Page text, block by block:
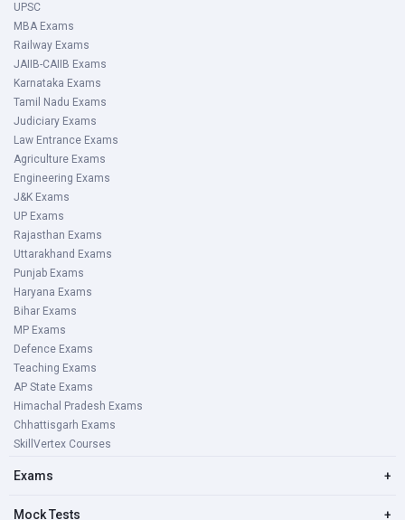
UPSC
MBA Exams
Railway Exams
JAIIB-CAIIB Exams
Karnataka Exams
Tamil Nadu Exams
Judiciary Exams
Law Entrance Exams
Agriculture Exams
Engineering Exams
J&K Exams
UP Exams
Rajasthan Exams
Uttarakhand Exams
Punjab Exams
Haryana Exams
Bihar Exams
MP Exams
Defence Exams
Teaching Exams
AP State Exams
Himachal Pradesh Exams
Chhattisgarh Exams
SkillVertex Courses
Exams +
Mock Tests +